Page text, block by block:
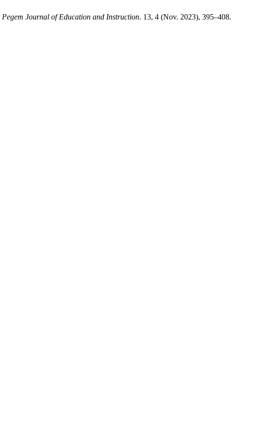
Pegem Journal of Education and Instruction. 13, 4 (Nov. 2023), 395–408.